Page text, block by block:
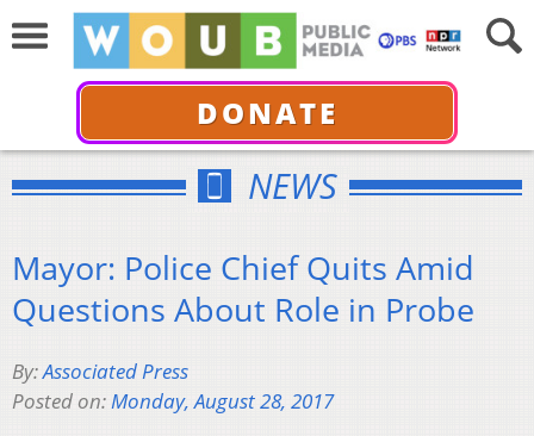
DONATE
NEWS
Mayor: Police Chief Quits Amid
Questions About Role in Probe
By:Associated Press
Posted on:Monday, August 28, 2017